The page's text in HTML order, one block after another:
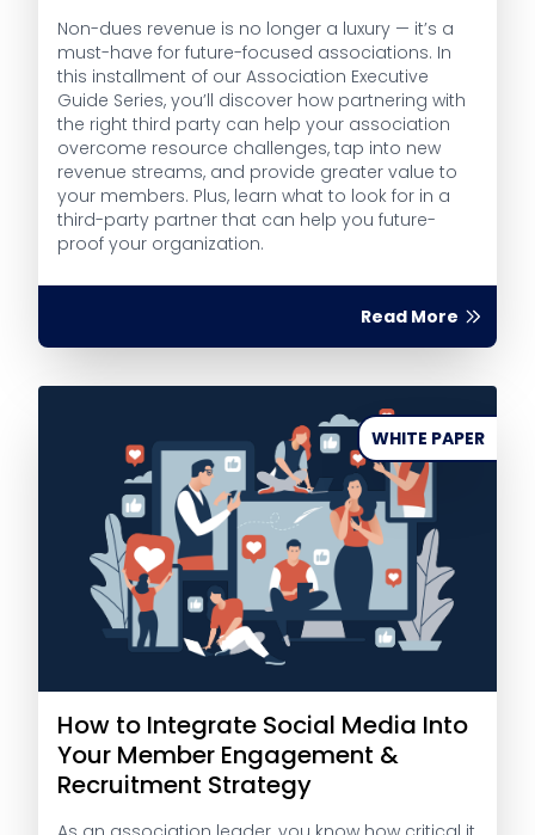
Non-dues revenue is no longer a luxury — it’s a
must-have for future-focused associations. In
this installment of our Association Executive
Guide Series, you’ll discover how partnering with
the right third party can help your association
overcome resource challenges, tap into new
revenue streams, and provide greater value to
your members. Plus, learn what to look for in a
third-party partner that can help you future-
proof your organization.
Read More
WHITE PAPER
How to Integrate Social Media Into
Your Member Engagement &
Recruitment Strategy